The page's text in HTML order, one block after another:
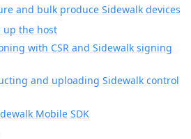
and bulk produce Sidewalk devices
up the host
with CSR and Sidewalk signing
and uploading Sidewalk control
Mobile SDK